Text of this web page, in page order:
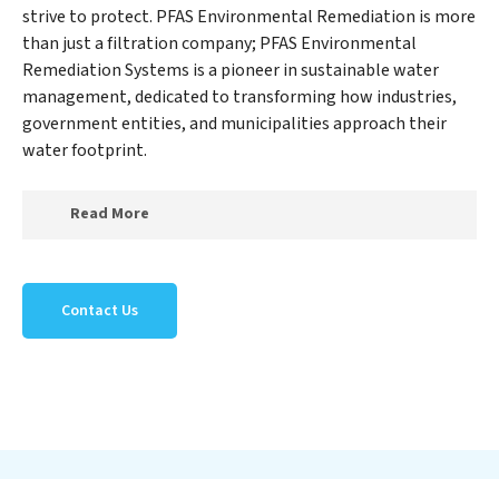
strive to protect. PFAS Environmental Remediation is more
than just a filtration company; PFAS Environmental
Remediation Systems is a pioneer in sustainable water
management, dedicated to transforming how industries,
government entities, and municipalities approach their
water footprint.
Read More
specialize in creating a new PFAS Environmental
Remediation Systems outlook on water reuse by
expertly removing harmful contaminants from large-
Contact Us